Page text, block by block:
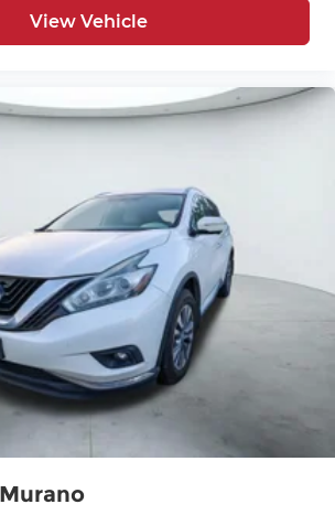
View Vehicle